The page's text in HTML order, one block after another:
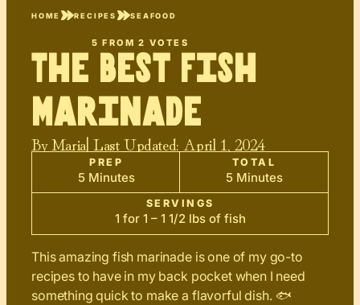
HOME RECIPES SEAFOOD
5 FROM2 VOTES
The Best Fish
Marinade
ByMaria| Last Updated: April 1, 2024
PREP
5 Minutes
TOTAL
5 Minutes
SERVINGS
1 for 1 – 1 1/2 lbs of fish
This amazing fish marinade is one of my go-to
recipes to have in my back pocket when I need
something quick to make a flavorful dish. 🐟